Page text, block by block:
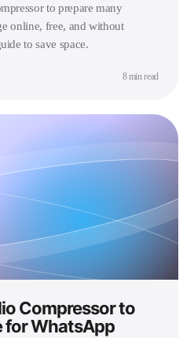
to prepare many
online, free, and without
to save space.
8 min read
Compressor to
for WhatsApp